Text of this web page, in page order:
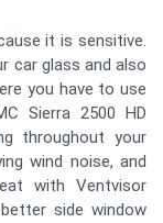
it is sensitive.
car glass and also
you have to use
Sierra 2500 HD
throughout your
wind noise, and
with Ventvisor
side window